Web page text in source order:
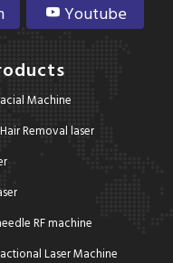
Youtube
Machine
Removal laser
RF machine
Laser Machine